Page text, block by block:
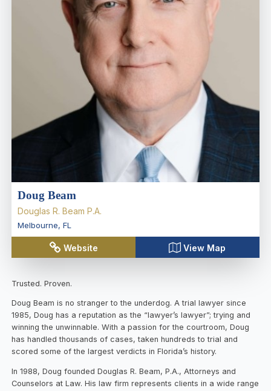
Doug Beam
Douglas R. Beam P.A.
Melbourne, FL
Website View Map
Trusted. Proven.
Doug Beam is no stranger to the underdog. A trial lawyer since
1985, Doug has a reputation as the “lawyer’s lawyer”; trying and
winning the unwinnable. With a passion for the courtroom, Doug
has handled thousands of cases, taken hundreds to trial and
scored some of the largest verdicts in Florida’s history.
In 1988, Doug founded Douglas R. Beam, P.A., Attorneys and
Counselors at Law. His law firm represents clients in a wide range